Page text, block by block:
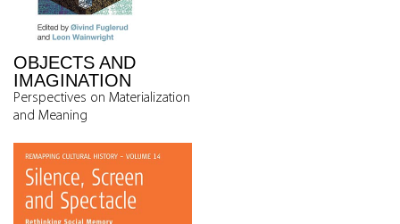
OBJECTS AND
IMAGINATION
Perspectives on Materialization
and Meaning